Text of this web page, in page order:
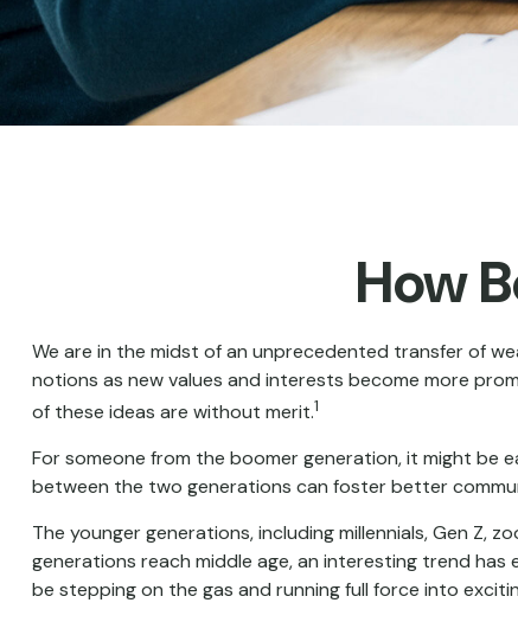
How
We are in the midst of an unprecedented transfer of
notions as new values and interests become more
of these ideas are without merit.1
For someone from the boomer generation, it might be
between the two generations can foster better
The younger generations, including millennials, Gen Z,
generations reach middle age, an interesting trend has
be stepping on the gas and running full force into